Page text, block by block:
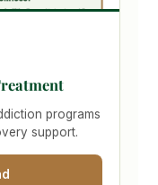
programs
support.